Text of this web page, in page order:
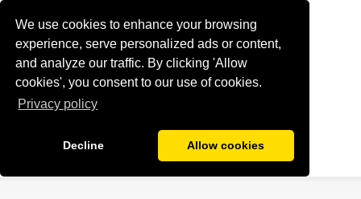
We use cookies to enhance your browsing
experience, serve personalized ads or content,
and analyze our traffic. By clicking 'Allow
cookies', you consent to our use of cookies.
Privacy policy
Decline Allow cookies